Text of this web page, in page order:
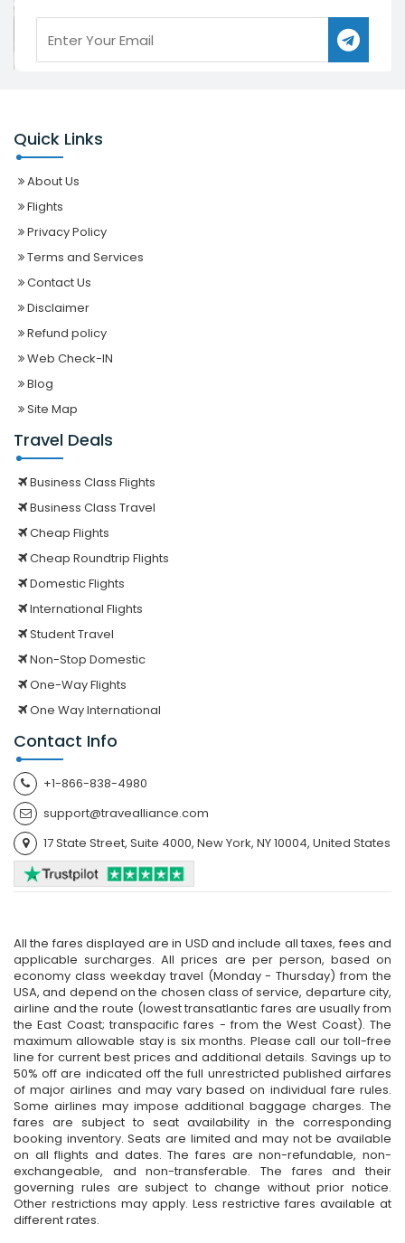
Quick Links
About Us
Flights
Privacy Policy
Terms and Services
Contact Us
Disclaimer
Refund policy
Web Check-IN
Blog
Site Map
Travel Deals
Business Class Flights
Business Class Travel
Cheap Flights
Cheap Roundtrip Flights
Domestic Flights
International Flights
Student Travel
Non-Stop Domestic
One-Way Flights
One Way International
Contact Info
+1-866-838-4980
support@travealliance.com
17 State Street, Suite 4000, New York, NY 10004, United States
All the fares displayed are in USD and include all taxes, fees and
applicable surcharges. All prices are per person, based on
economy class weekday travel (Monday - Thursday) from the
USA, and depend on the chosen class of service, departure city,
airline and the route (lowest transatlantic fares are usually from
the East Coast; transpacific fares - from the West Coast). The
maximum allowable stay is six months. Please call our toll-free
line for current best prices and additional details. Savings up to
50% off are indicated off the full unrestricted published airfares
of major airlines and may vary based on individual fare rules.
Some airlines may impose additional baggage charges. The
fares are subject to seat availability in the corresponding
booking inventory. Seats are limited and may not be available
on all flights and dates. The fares are non-refundable, non-
exchangeable, and non-transferable. The fares and their
governing rules are subject to change without prior notice.
Other restrictions may apply. Less restrictive fares available at
different rates.